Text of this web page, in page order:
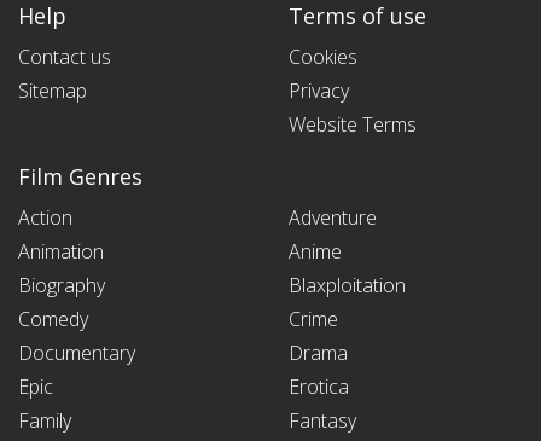
Help
Contact us
Sitemap
Terms of use
Cookies
Privacy
Website Terms
Film Genres
Action
Adventure
Animation
Anime
Biography
Blaxploitation
Comedy
Crime
Documentary
Drama
Epic
Erotica
Family
Fantasy